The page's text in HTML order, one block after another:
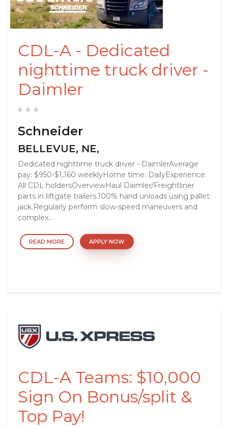
CDL-A - Dedicated
nighttime truck driver -
Daimler
Schneider
BELLEVUE, NE,
Dedicated nighttime truck driver - DaimlerAverage
pay: $950-$1,160 weeklyHome time: DailyExperience:
All CDL holdersOverviewHaul Daimler/Freightliner
parts in liftgate trailers.100% hand unloads using pallet
jack.Regularly perform slow-speed maneuvers and
complex...
READ MORE APPLY NOW
CDL-A Teams: $10,000
Sign On Bonus/split &
Top Pay!